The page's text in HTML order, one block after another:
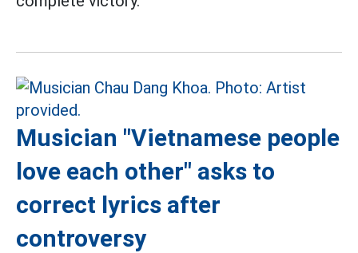
Musician "Vietnamese people
love each other" asks to
correct lyrics after
controversy